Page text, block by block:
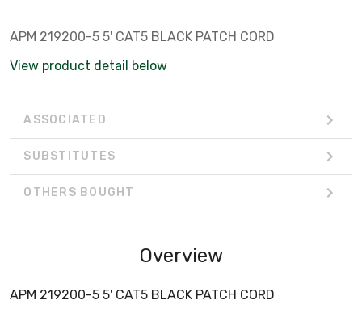
APM 219200-5 5' CAT5 BLACK PATCH CORD
View product detail below
ASSOCIATED
SUBSTITUTES
OTHERS BOUGHT
Overview
APM 219200-5 5' CAT5 BLACK PATCH CORD